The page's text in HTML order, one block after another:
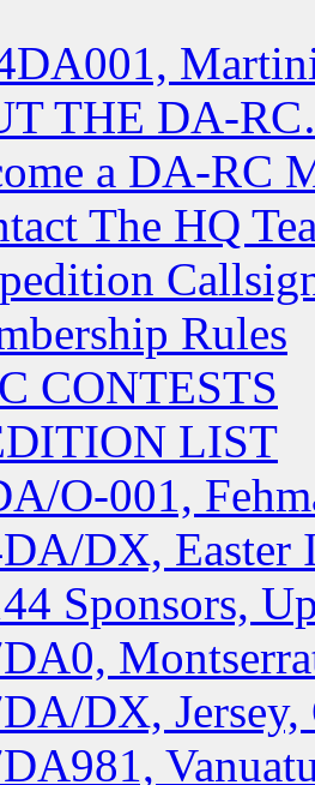
THE DA-
a DA-RC
The HQ
Rules
CONTESTS
LIST
O-001,
DX, Easter
Sponsors,
DX, Jersey,